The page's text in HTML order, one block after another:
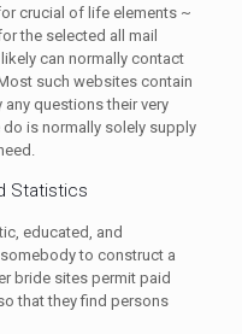
crucial of life elements ~
the selected all mail
can normally contact
such websites contain
questions their very
is normally solely supply
Statistics
educated, and
to construct a
bride sites permit paid
that they find persons